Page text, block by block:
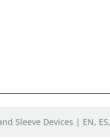
Sleeve Devices | EN, ES,